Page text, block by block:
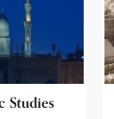
Studies